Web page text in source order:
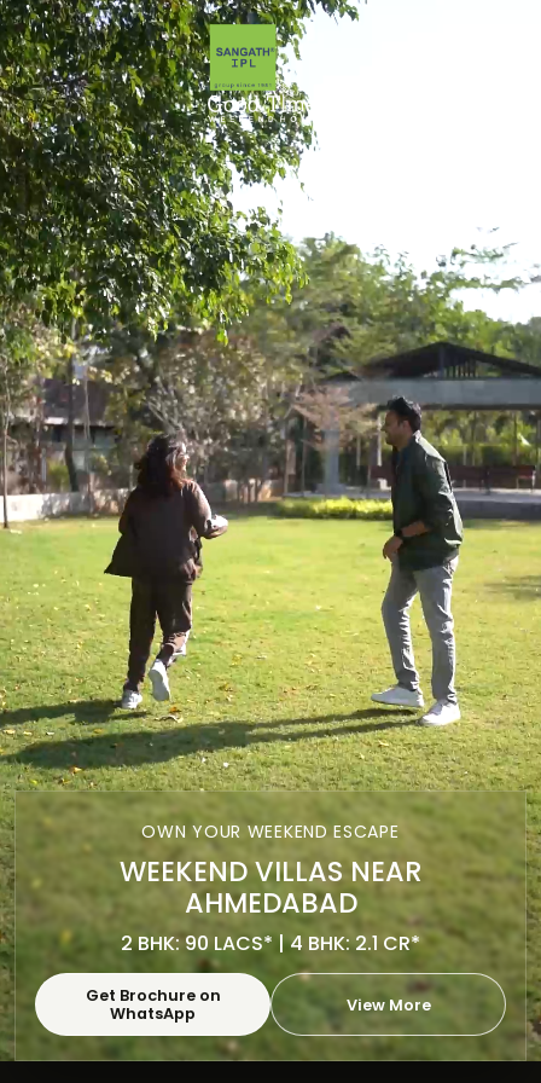
OWN YOUR WEEKEND ESCAPE
WEEKEND VILLAS NEAR
AHMEDABAD
2 BHK: 90 LACS* | 4 BHK: 2.1 CR*
Get Brochure on
WhatsApp
View More